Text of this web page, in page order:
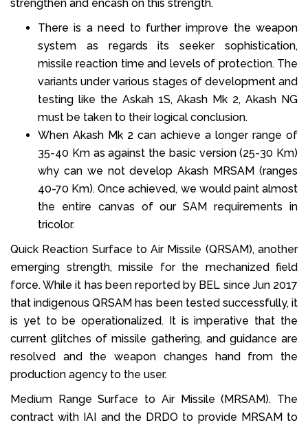
strengthen and encash on this strength.
There is a need to further improve the weapon
system as regards its seeker sophistication,
missile reaction time and levels of protection. The
variants under various stages of development and
testing like the Askah 1S, Akash Mk 2, Akash NG
must be taken to their logical conclusion.
When Akash Mk 2 can achieve a longer range of
35-40 Km as against the basic version (25-30 Km)
why can we not develop Akash MRSAM (ranges
40-70 Km). Once achieved, we would paint almost
the entire canvas of our SAM requirements in
tricolor.
Quick Reaction Surface to Air Missile (QRSAM), another
emerging strength, missile for the mechanized field
force. While it has been reported by BEL since Jun 2017
that indigenous QRSAM has been tested successfully, it
is yet to be operationalized. It is imperative that the
current glitches of missile gathering, and guidance are
resolved and the weapon changes hand from the
production agency to the user.
Medium Range Surface to Air Missile (MRSAM). The
contract with IAI and the DRDO to provide MRSAM to